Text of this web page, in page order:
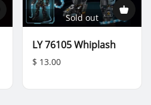
Sold out
LY 76105 Whiplash
$ 13.00